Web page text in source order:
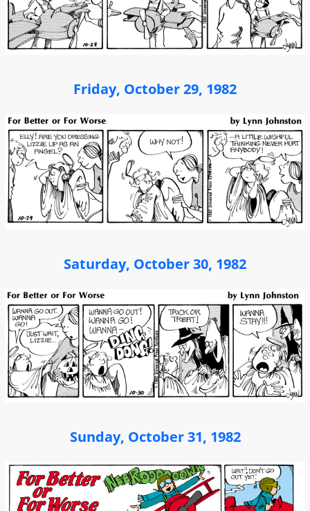
Friday, October 29, 1982
Saturday, October 30, 1982
Sunday, October 31, 1982